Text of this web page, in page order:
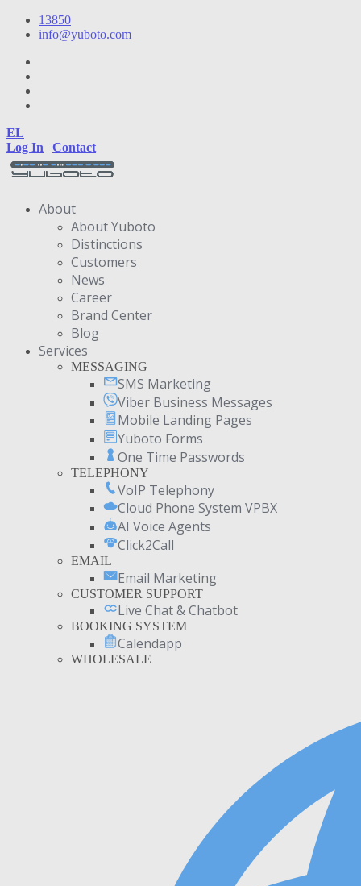
13850
info@yuboto.com
EL
Log In | Contact
About
About Yuboto
Distinctions
Customers
News
Career
Brand Center
Blog
Services
MESSAGING
SMS Marketing
Viber Business Messages
Mobile Landing Pages
Yuboto Forms
One Time Passwords
TELEPHONY
VoIP Telephony
Cloud Phone System VPBX
AI Voice Agents
Click2Call
EMAIL
Email Marketing
CUSTOMER SUPPORT
Live Chat & Chatbot
BOOKING SYSTEM
Calendapp
WHOLESALE